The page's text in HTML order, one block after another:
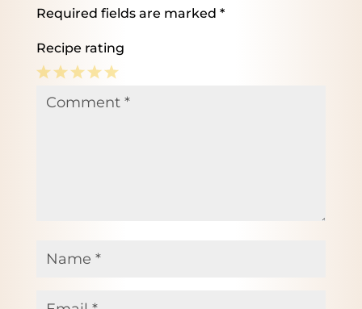
Required fields are marked *
Recipe rating
5
4
3
2
Comment *
Name
Email